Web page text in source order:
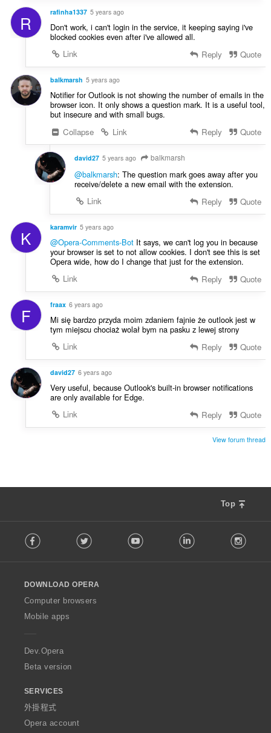
R rafinha1337 5 years ago
Don't work, i can't login in the service, it keeping saying i've
blocked cookies even after i've allowed all.
Link
Reply Quote
balkmarsh 5 years ago
Notifier for Outlook is not showing the number of emails in the
browser icon. It only shows a question mark. It is a useful tool,
but insecure and with small bugs.
Collapse
Link Reply Quote
david27 5 years ago balkmarsh
@balkmarsh: The question mark goes away after you
receive/delete a new email with the extension.
Link
Reply Quote
K karamvir 5 years ago
@Opera-Comments-BotIt says, we can't log you in because
your browser is set to not allow cookies. I don't see this is set
Opera wide, how do I change that just for the extension.
Link
Reply Quote
F fraax 6 years ago
Mi się bardzo przyda moim zdaniem fajnie że outlook jest w
tym miejscu chociaż wolał bym na pasku z lewej strony
Link
Reply Quote
david27 6 years ago
Very useful, because Outlook's built-in browser notifications
are only available for Edge.
Link
Reply Quote
View forum thread
Top
o
w
O
p
a
Facebook Twitter Youtube LinkedIn
DOWNLOAD OPERA
Computer browsers
Mobile apps
Dev.Opera
Beta version
SERVICES
外掛程式
Opera account